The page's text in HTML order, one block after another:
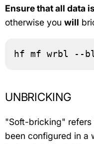
Ensure that all data
otherwise you will
hf mf wrbl --blk
UNBRICKING
"Soft-bricking" refers
been configured in a